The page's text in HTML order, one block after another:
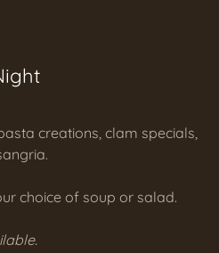
creations, clam specials,
choice of soup or salad.